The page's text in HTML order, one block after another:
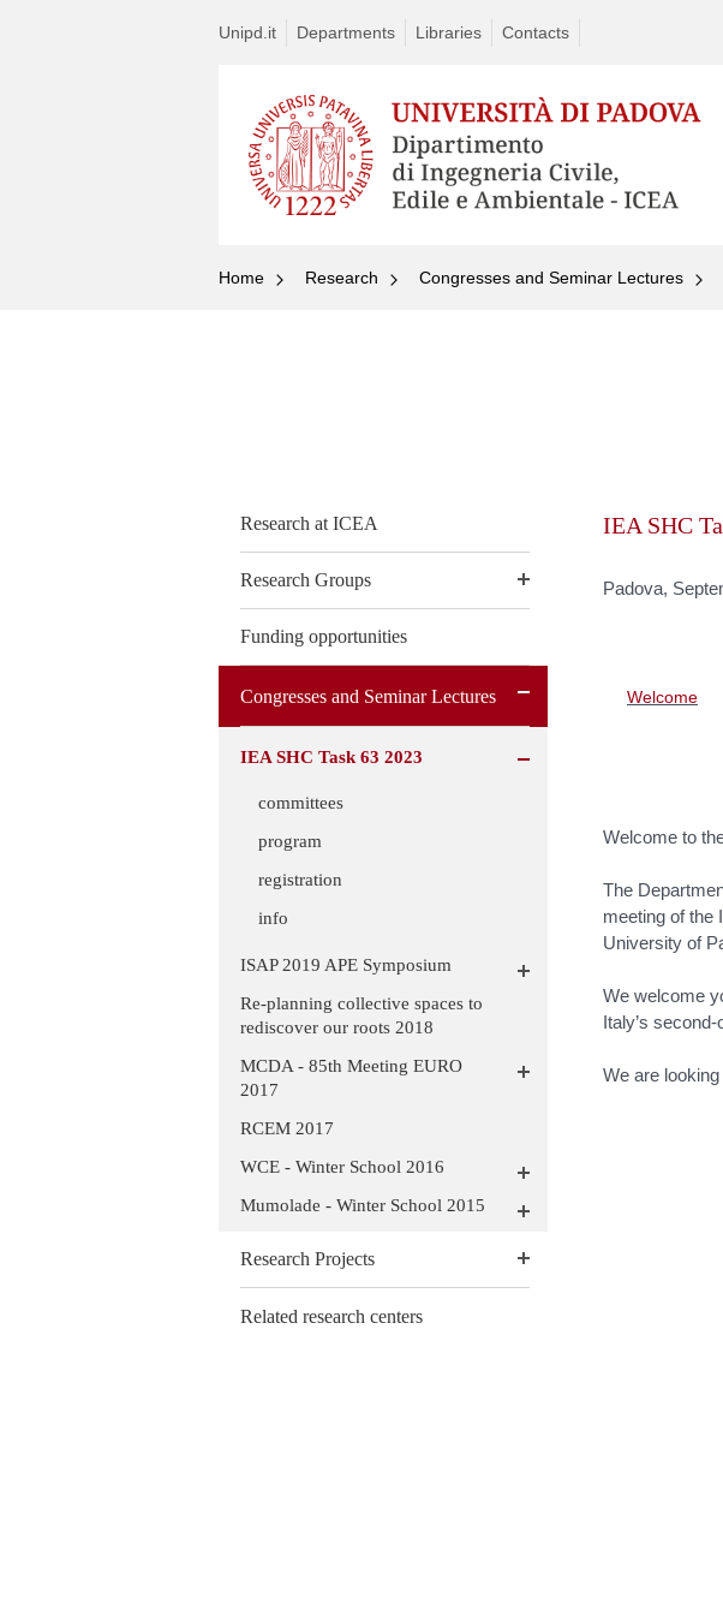
Unipd.it Departments Libraries Contacts
Home Research Congresses and Seminar Lectures
Research at ICEA
Research Groups
Funding opportunities
Congresses and Seminar Lectures
IEA SHC Task 63 2023
committees
program
registration
info
ISAP 2019 APE Symposium
Re-planning collective spaces to
rediscover our roots 2018
MCDA - 85th Meeting EURO
2017
RCEM 2017
WCE - Winter School 2016
Mumolade - Winter School 2015
Research Projects
Related research centers
IEA SHC
Padova,
Welcome
Welcome to
The
meeting of the
University of
We welcome
Italy’s
We are